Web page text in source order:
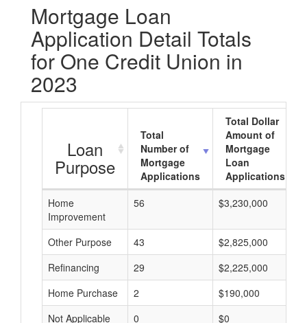
Mortgage Loan
Application Detail Totals
for One Credit Union in
2023
Loan
Purpose
Total
Number of
Mortgage
Applications
Total Dollar
Amount of
Mortgage
Loan
Applications
Home
Improvement
56 $3,230,000
Other Purpose 43 $2,825,000
Refinancing
29 $2,225,000
Home Purchase
2 $190,000
Not Applicable
0 $0